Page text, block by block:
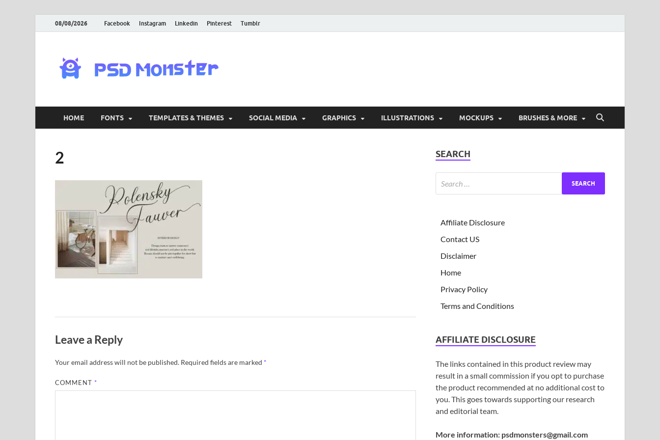
08/08/2026 Facebook Instagram Linkedin Pinterest Tumblr
HOME FONTS TEMPLATES & THEMES SOCIAL MEDIA GRAPHICS ILLUSTRATIONS MOCKUPS BRUSHES & MORE
2
Leave a Reply
Your email address will not be published. Required fields are marked *
COMMENT *
SEARCH
Affiliate Disclosure
Contact US
Disclaimer
Home
Privacy Policy
Terms and Conditions
AFFILIATE DISCLOSURE
The links contained in this product review may
result in a small commission if you opt to purchase
the product recommended at no additional cost to
you. This goes towards supporting our research
and editorial team.
More information: psdmonsters@gmail.com